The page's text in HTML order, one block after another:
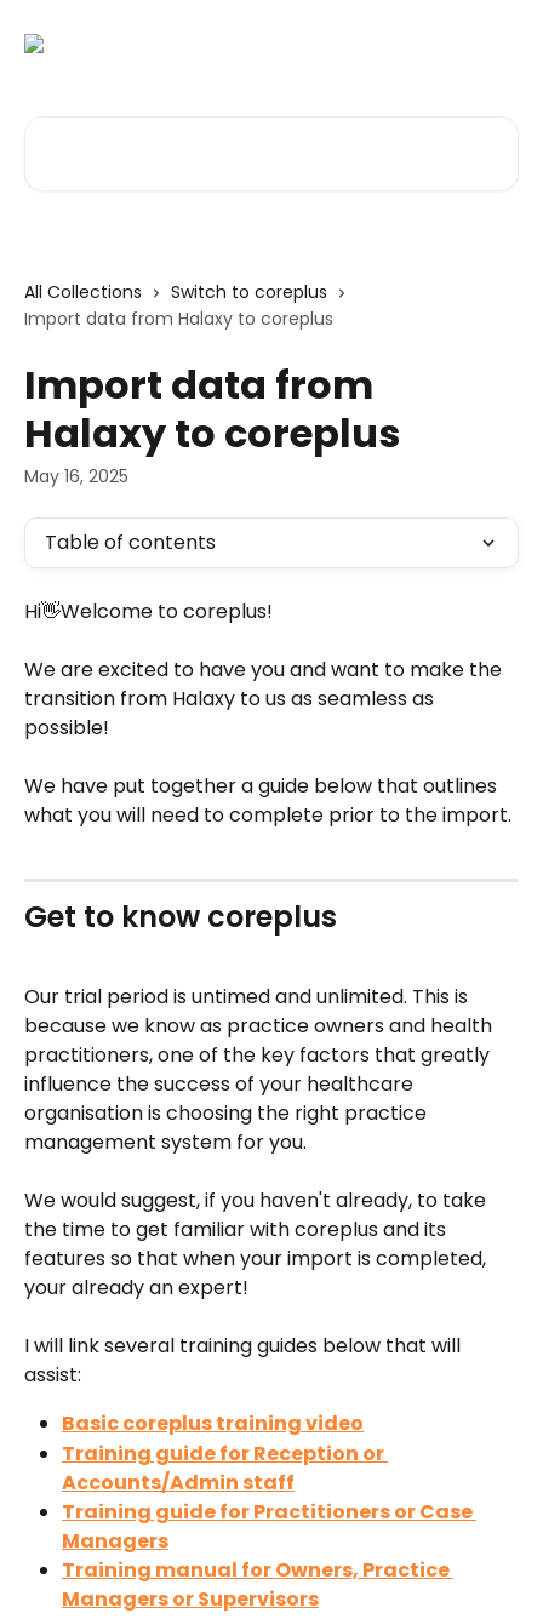
All Collections
Switch to coreplus
Import data from Halaxy to coreplus
Import data from
Halaxy to coreplus
May 16, 2025
Table of contents
Hi👋Welcome to coreplus!
We are excited to have you and want to make the
transition from Halaxy to us as seamless as
possible!
We have put together a guide below that outlines
what you will need to complete prior to the import.
Get to know coreplus
Our trial period is untimed and unlimited. This is
because we know as practice owners and health
practitioners, one of the key factors that greatly
influence the success of your healthcare
organisation is choosing the right practice
management system for you.
We would suggest, if you haven't already, to take
the time to get familiar with coreplus and its
features so that when your import is completed,
your already an expert!
I will link several training guides below that will
assist:
Basic coreplus training video
Training guide for Reception or
Accounts/Admin staff
Training guide for Practitioners or Case
Managers
Training manual for Owners, Practice
Managers or Supervisors